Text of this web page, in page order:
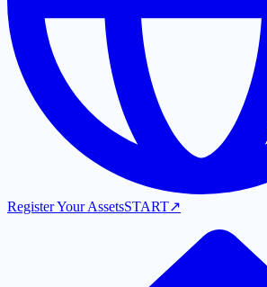
Register Your AssetsSTART↗